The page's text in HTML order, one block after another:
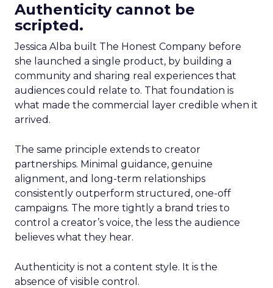
Authenticity cannot be
scripted.
Jessica Alba built The Honest Company before
she launched a single product, by building a
community and sharing real experiences that
audiences could relate to. That foundation is
what made the commercial layer credible when it
arrived.
The same principle extends to creator
partnerships. Minimal guidance, genuine
alignment, and long-term relationships
consistently outperform structured, one-off
campaigns. The more tightly a brand tries to
control a creator’s voice, the less the audience
believes what they hear.
Authenticity is not a content style. It is the
absence of visible control.